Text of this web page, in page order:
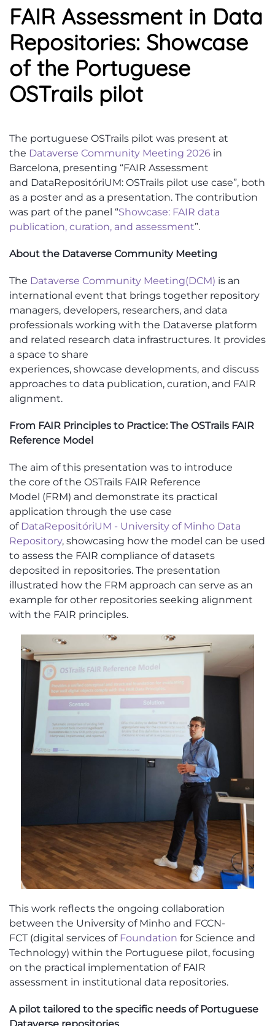
FAIR Assessment in Data
Repositories: Showcase
of the Portuguese
OSTrails pilot
The portuguese OSTrails pilot was present at
the Dataverse Community Meeting 2026 in
Barcelona, presenting “FAIR Assessment
and DataRepositóriUM: OSTrails pilot use case”, both
as a poster and as a presentation. The contribution
was part of the panel “Showcase: FAIR data
publication, curation, and assessment”.
About the Dataverse Community Meeting
The Dataverse Community Meeting(DCM) is an
international event that brings together repository
managers, developers, researchers, and data
professionals working with the Dataverse platform
and related research data infrastructures. It provides
a space to share
experiences, showcase developments, and discuss
approaches to data publication, curation, and FAIR
alignment.
From FAIR Principles to Practice: The OSTrails FAIR
Reference Model
The aim of this presentation was to introduce
the core of the OSTrails FAIR Reference
Model (FRM) and demonstrate its practical
application through the use case
of DataRepositóriUM - University of Minho Data
Repository, showcasing how the model can be used
to assess the FAIR compliance of datasets
deposited in repositories. The presentation
illustrated how the FRM approach can serve as an
example for other repositories seeking alignment
with the FAIR principles.
This work reflects the ongoing collaboration
between the University of Minho and FCCN-
FCT (digital services of Foundation for Science and
Technology) within the Portuguese pilot, focusing
on the practical implementation of FAIR
assessment in institutional data repositories.
A pilot tailored to the specific needs ofPortuguese